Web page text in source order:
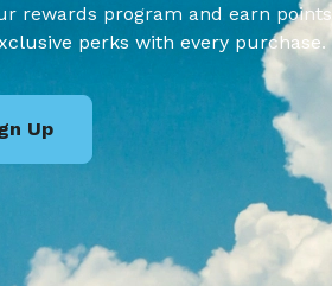
rewards program and earn points
perks with every purchase.
Up